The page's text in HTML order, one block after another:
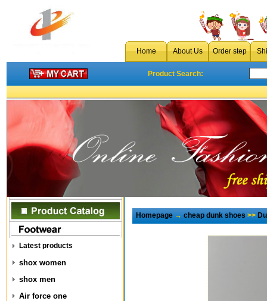
Home About Us Order step
Product Search:
Latest products
shox women
shox men
Air force one
Homepage→cheap dunk shoes>>